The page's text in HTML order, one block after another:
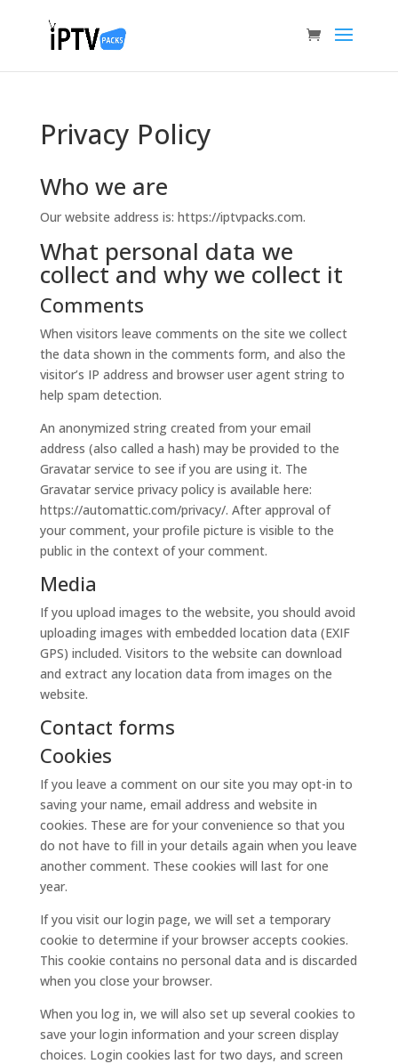
Privacy Policy
Who we are
Our website address is: https://iptvpacks.com.
What personal data we
collect and why we collect it
Comments
When visitors leave comments on the site we collect
the data shown in the comments form, and also the
visitor’s IP address and browser user agent string to
help spam detection.
An anonymized string created from your email
address (also called a hash) may be provided to the
Gravatar service to see if you are using it. The
Gravatar service privacy policy is available here:
https://automattic.com/privacy/. After approval of
your comment, your profile picture is visible to the
public in the context of your comment.
Media
If you upload images to the website, you should avoid
uploading images with embedded location data (EXIF
GPS) included. Visitors to the website can download
and extract any location data from images on the
website.
Contact forms
Cookies
If you leave a comment on our site you may opt-in to
saving your name, email address and website in
cookies. These are for your convenience so that you
do not have to fill in your details again when you leave
another comment. These cookies will last for one
year.
If you visit our login page, we will set a temporary
cookie to determine if your browser accepts cookies.
This cookie contains no personal data and is discarded
when you close your browser.
When you log in, we will also set up several cookies to
save your login information and your screen display
choices. Login cookies last for two days, and screen